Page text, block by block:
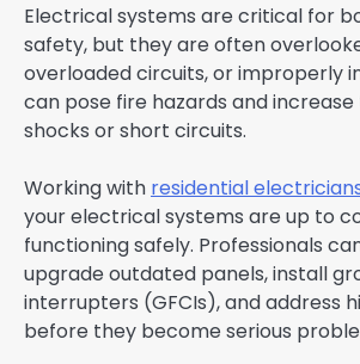
Electrical systems are critical for
safety, but they are often
overloaded circuits, or improperly
can pose fire hazards and
shocks or short circuits.
Working with residential
your electrical systems are up to
functioning safely. Professionals
upgrade outdated panels, install
interrupters (GFCIs), and address
before they become serious